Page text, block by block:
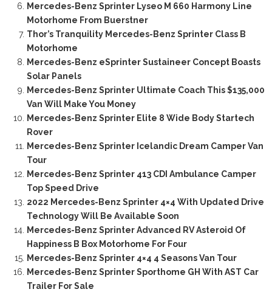
Mercedes-Benz Sprinter Lyseo M 660 Harmony Line
Motorhome From Buerstner
Thor’s Tranquility Mercedes-Benz Sprinter Class B
Motorhome
Mercedes-Benz eSprinter Sustaineer Concept Boasts
Solar Panels
Mercedes-Benz Sprinter Ultimate Coach This $135,000
Van Will Make You Money
Mercedes-Benz Sprinter Elite 8 Wide Body Startech
Rover
Mercedes-Benz Sprinter Icelandic Dream Camper Van
Tour
Mercedes-Benz Sprinter 413 CDI Ambulance Camper
Top Speed Drive
2022 Mercedes-Benz Sprinter 4×4 With Updated Drive
Technology Will Be Available Soon
Mercedes-Benz Sprinter Advanced RV Asteroid Of
Happiness B Box Motorhome For Four
Mercedes-Benz Sprinter 4×4 4 Seasons Van Tour
Mercedes-Benz Sprinter Sporthome GH With AST Car
Trailer For Sale